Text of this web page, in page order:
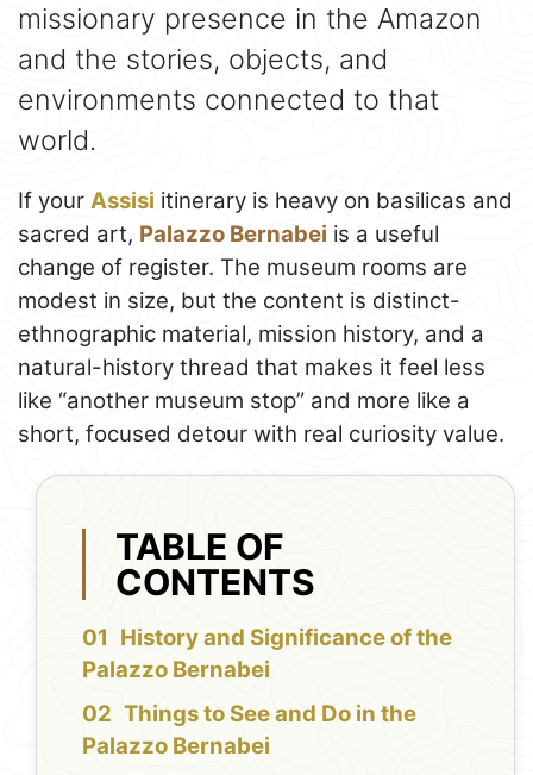
missionary presence in the Amazon
and the stories, objects, and
environments connected to that
world.
If your Assisi itinerary is heavy on basilicas and
sacred art, Palazzo Bernabei is a useful
change of register. The museum rooms are
modest in size, but the content is distinct-
ethnographic material, mission history, and a
natural-history thread that makes it feel less
like “another museum stop” and more like a
short, focused detour with real curiosity value.
TABLE OF
CONTENTS
History and Significance of the
Palazzo Bernabei
Things to See and Do in the
Palazzo Bernabei